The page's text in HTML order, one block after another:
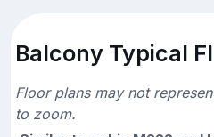
Balcony Typical
Floor plans may not
to zoom.